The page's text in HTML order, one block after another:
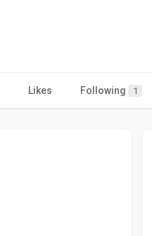
Likes Following 1